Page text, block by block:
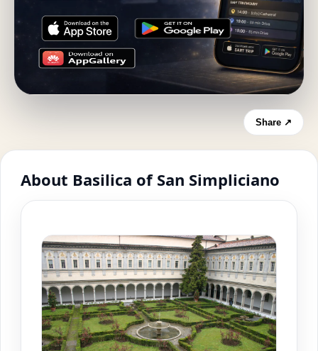
Share ↗
About Basilica of San Simpliciano